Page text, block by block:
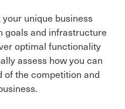
unique business
goals and infrastructure
optimal functionality
assess how you can
of the competition and